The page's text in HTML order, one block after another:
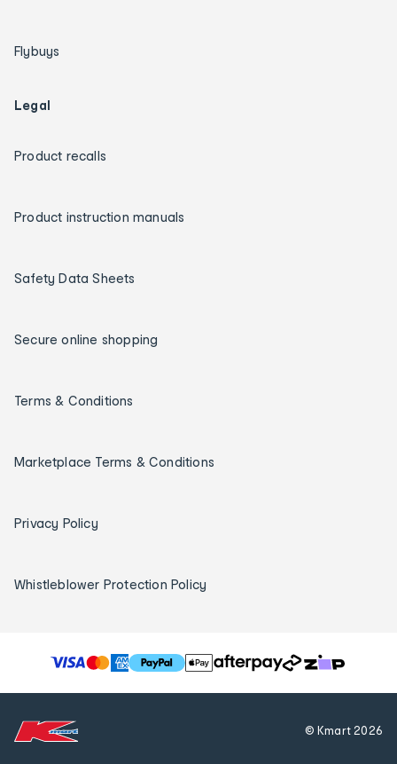
Flybuys
Legal
Product recalls
Product instruction manuals
Safety Data Sheets
Secure online shopping
Terms & Conditions
Marketplace Terms & Conditions
Privacy Policy
Whistleblower Protection Policy
T
h
© Kmart 2026